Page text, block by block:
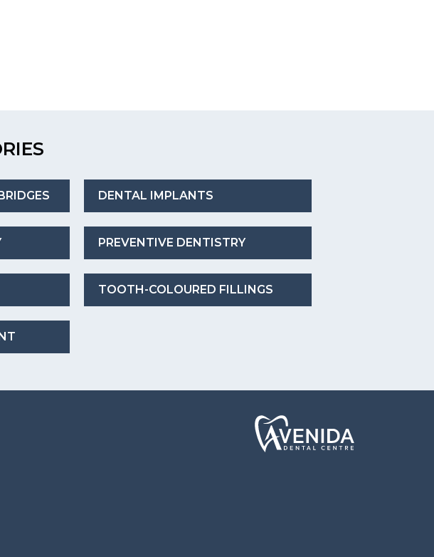
DENTAL IMPLANTS
PREVENTIVE DENTISTRY
TOOTH-COLOURED FILLINGS